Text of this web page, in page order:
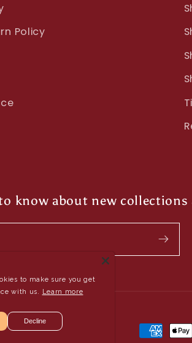
Policy
know about new collections
Payment
to make sure you get
with us. Learn more
Decline